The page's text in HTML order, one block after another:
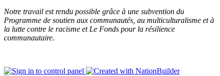
Notre travail est rendu possible grâce à une subvention du
Programme de soutien aux communautés, au multiculturalisme et à
la lutte contre le racisme et Le Fonds pour la résilience
communautaire.